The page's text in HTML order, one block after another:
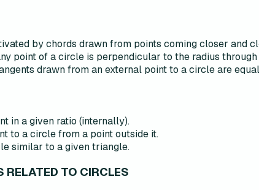
by chords drawn from points coming closer and
point of a circle is perpendicular to the radius
drawn from an external point to a circle are
in a given ratio (internally).
to a circle from a point outside it.
similar to a given triangle.
RELATED TO CIRCLES